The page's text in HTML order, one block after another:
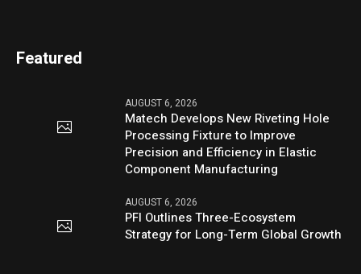
Featured
AUGUST 6, 2026
Matech Develops New Riveting Hole
Processing Fixture to Improve
Precision and Efficiency in Elastic
Component Manufacturing
AUGUST 6, 2026
PFI Outlines Three-Ecosystem
Strategy for Long-Term Global Growth